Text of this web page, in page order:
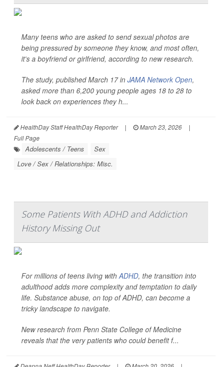
Many teens who are asked to send sexual photos are
being pressured by someone they know, and most often,
it's a boyfriend or girlfriend, according to new research.
The study, published March 17 in JAMA Network Open,
asked more than 6,200 young people ages 18 to 28 to
look back on experiences they h...
HealthDay Staff HealthDay Reporter | March 23, 2026
|
Full Page
Adolescents / Teens
Sex
Love / Sex / Relationships: Misc.
Some Patients With ADHD and Addiction
History Missing Out
For millions of teens living withADHD, the transition into
adulthood adds more complexity and temptation to daily
life. Substance abuse, on top of ADHD, can become a
tricky landscape to navigate.
New research from Penn State College of Medicine
reveals that the very patients who could benefit f...